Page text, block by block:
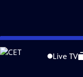
Skip
to
Live TV
is not available.
Problems playing video?